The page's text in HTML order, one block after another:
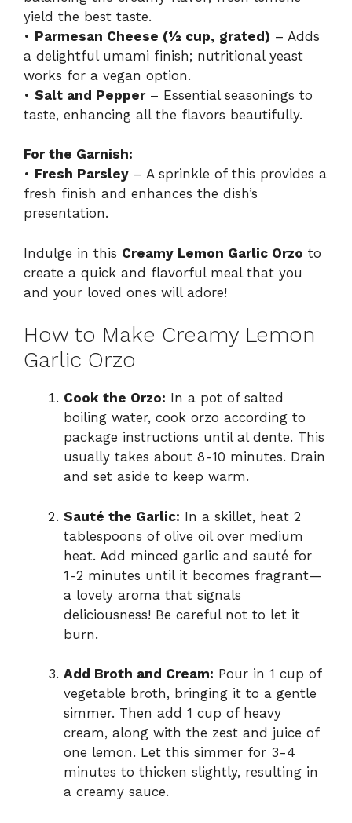
yield the best taste.
• Parmesan Cheese (½ cup, grated) – Adds
a delightful umami finish; nutritional yeast
works for a vegan option.
• Salt and Pepper– Essential seasonings to
taste, enhancing all the flavors beautifully.
For the Garnish:
• Fresh Parsley – A sprinkle of this provides a
fresh finish and enhances the dish’s
presentation.
Indulge in this Creamy Lemon Garlic Orzo to
create a quick and flavorful meal that you
and your loved ones will adore!
How to Make Creamy Lemon
Garlic Orzo
Cook the Orzo: In a pot of salted
boiling water, cook orzo according to
package instructions until al dente. This
usually takes about 8-10 minutes. Drain
and set aside to keep warm.
Sauté the Garlic: In a skillet, heat 2
tablespoons of olive oil over medium
heat. Add minced garlic and sauté for
1-2 minutes until it becomes fragrant—
a lovely aroma that signals
deliciousness! Be careful not to let it
burn.
Add Broth and Cream: Pour in 1 cup of
vegetable broth, bringing it to a gentle
simmer. Then add 1 cup of heavy
cream, along with the zest and juice of
one lemon. Let this simmer for 3-4
minutes to thicken slightly, resulting in
a creamy sauce.